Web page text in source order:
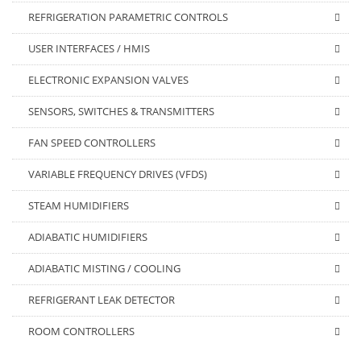
REFRIGERATION PARAMETRIC CONTROLS
USER INTERFACES / HMIS
ELECTRONIC EXPANSION VALVES
SENSORS, SWITCHES & TRANSMITTERS
FAN SPEED CONTROLLERS
VARIABLE FREQUENCY DRIVES (VFDS)
STEAM HUMIDIFIERS
ADIABATIC HUMIDIFIERS
ADIABATIC MISTING / COOLING
REFRIGERANT LEAK DETECTOR
ROOM CONTROLLERS